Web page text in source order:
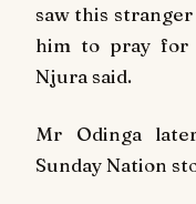
saw this
him to pray for
Njura said.
Mr Odinga
Sunday Nation